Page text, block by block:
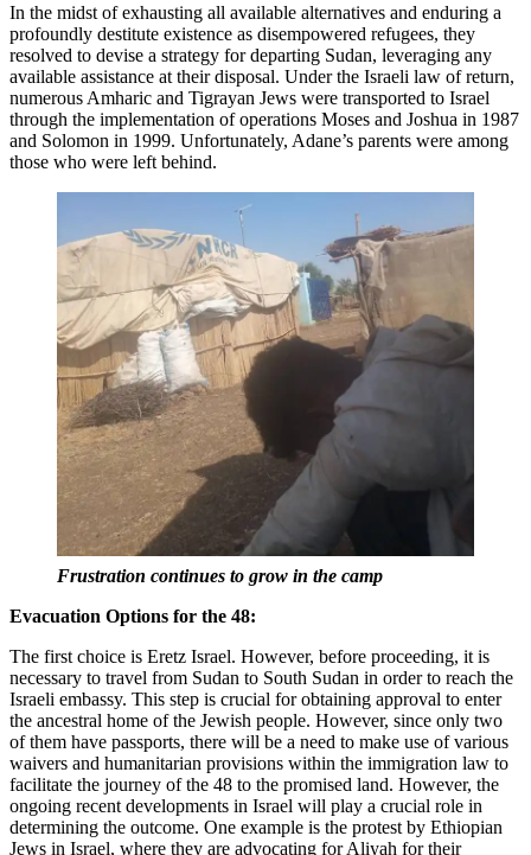
In the midst of exhausting all available alternatives and enduring a
profoundly destitute existence as disempowered refugees, they
resolved to devise a strategy for departing Sudan, leveraging any
available assistance at their disposal. Under the Israeli law of return,
numerous Amharic and Tigrayan Jews were transported to Israel
through the implementation of operations Moses and Joshua in 1987
and Solomon in 1999. Unfortunately, Adane’s parents were among
those who were left behind.
Frustration continues to grow in the camp
Evacuation Options for the 48:
The first choice is Eretz Israel. However, before proceeding, it is
necessary to travel from Sudan to South Sudan in order to reach the
Israeli embassy. This step is crucial for obtaining approval to enter
the ancestral home of the Jewish people. However, since only two
of them have passports, there will be a need to make use of various
waivers and humanitarian provisions within the immigration law to
facilitate the journey of the 48 to the promised land. However, the
ongoing recent developments in Israel will play a crucial role in
determining the outcome. One example is the protest by Ethiopian
Jews in Israel, where they are advocating for Aliyah for their